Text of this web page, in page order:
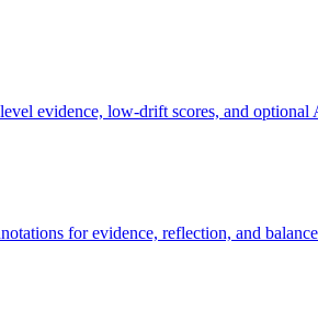
evidence, low-drift scores, and optional
for evidence, reflection, and